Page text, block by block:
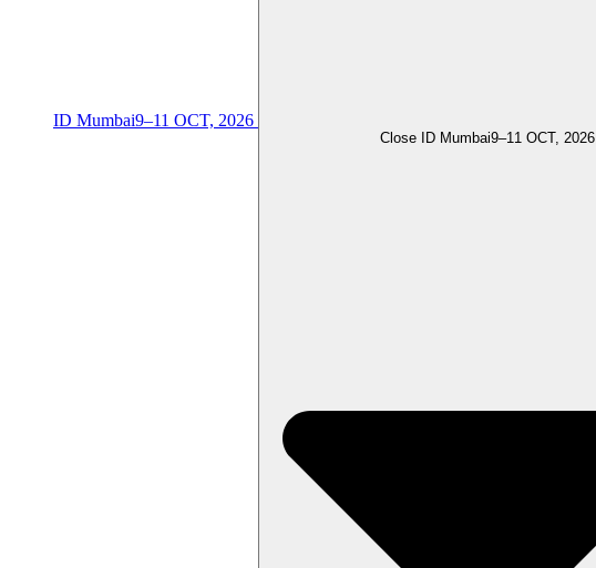
ID Mumbai9–11 OCT, 2026
Close ID Mumbai9–11 OCT, 2026